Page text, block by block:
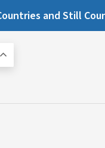
Still Counting...
E-